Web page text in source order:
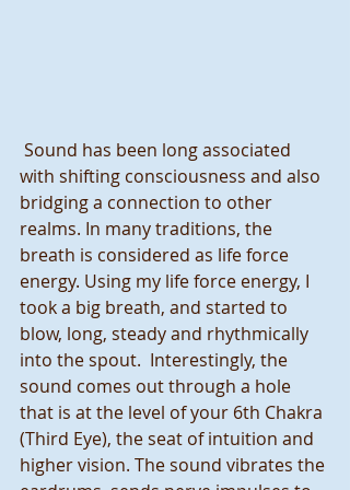
with shifting consciousness and also
bridging a connection to other
realms. In many traditions, the
breath is considered as life force
energy. Using my life force energy, I
took a big breath, and started to
blow, long, steady and rhythmically
into the spout.  Interestingly, the
sound comes out through a hole
that is at the level of your 6th Chakra
(Third Eye), the seat of intuition and
higher vision. The sound vibrates the